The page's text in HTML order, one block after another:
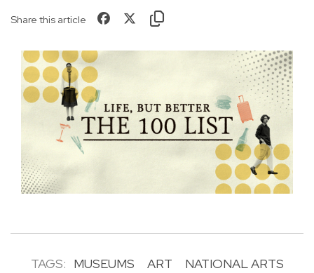
Share this article
TAGS: MUSEUMS ART
NATIONAL ARTS